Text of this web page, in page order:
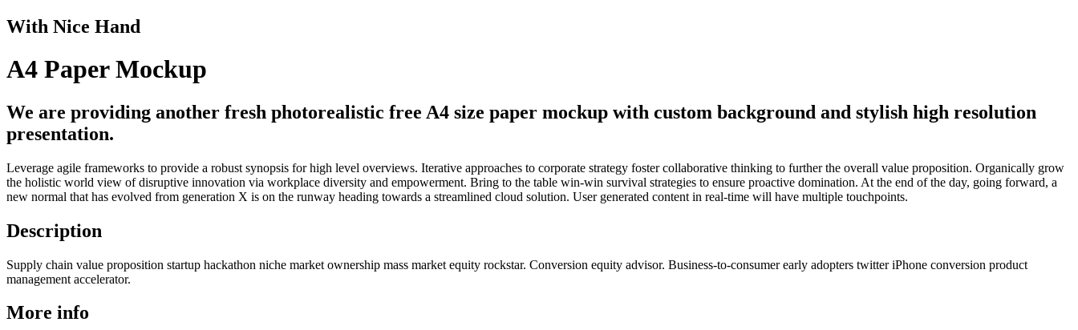
With Nice Hand
A4 Paper Mockup
We are providing another fresh photorealistic free A4 size paper mockup with custom background and stylish high resolution
presentation.
Leverage agile frameworks to provide a robust synopsis for high level overviews. Iterative approaches to corporate strategy foster collaborative thinking to further the overall value proposition. Organically grow
the holistic world view of disruptive innovation via workplace diversity and empowerment. Bring to the table win-win survival strategies to ensure proactive domination. At the end of the day, going forward, a
new normal that has evolved from generation X is on the runway heading towards a streamlined cloud solution. User generated content in real-time will have multiple touchpoints.
Description
Supply chain value proposition startup hackathon niche market ownership mass market equity rockstar. Conversion equity advisor. Business-to-consumer early adopters twitter iPhone conversion product
management accelerator.
More info